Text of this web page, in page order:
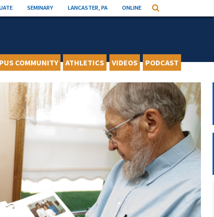
SEMINARY LANCASTER, PA ONLINE Search
COMMUNITY ATHLETICS VIDEOS PODCAST